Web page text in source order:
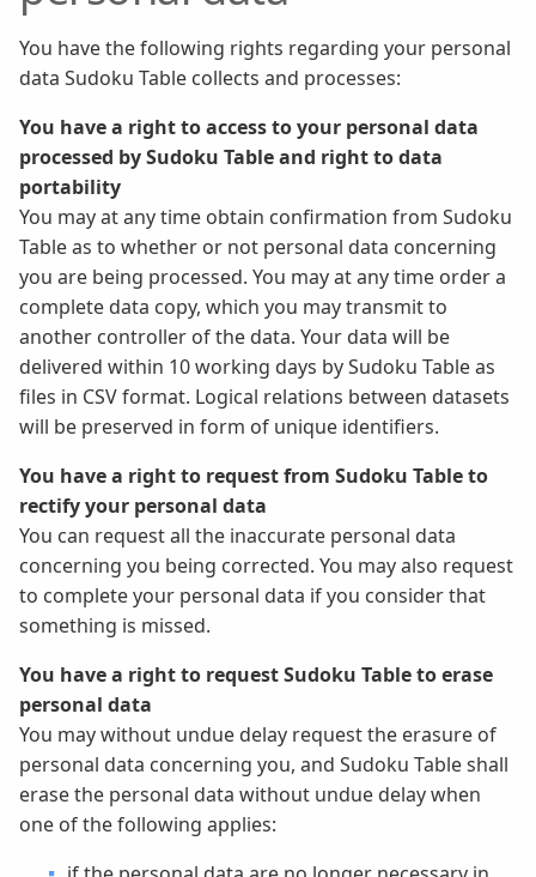
You have the following rights regarding your personal
data Sudoku Table collects and processes:
You have a right to access to your personal data
processed by Sudoku Table and right to data
portability
You may at any time obtain confirmation from Sudoku
Table as to whether or not personal data concerning
you are being processed. You may at any time order a
complete data copy, which you may transmit to
another controller of the data. Your data will be
delivered within 10 working days by Sudoku Table as
files in CSV format. Logical relations between datasets
will be preserved in form of unique identifiers.
You have a right to request from Sudoku Table to
rectify your personal data
You can request all the inaccurate personal data
concerning you being corrected. You may also request
to complete your personal data if you consider that
something is missed.
You have a right to request Sudoku Table to erase
personal data
You may without undue delay request the erasure of
personal data concerning you, and Sudoku Table shall
erase the personal data without undue delay when
one of the following applies: